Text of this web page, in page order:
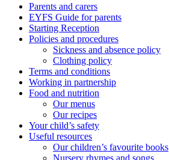
Parents and carers
EYFS Guide for parents
Starting Reception
Policies and procedures
Sickness and absence policy
Clothing policy
Terms and conditions
Working in partnership
Food and nutrition
Our menus
Our recipes
Your child’s safety
Useful resources
Our children’s favourite books
Nursery rhymes and songs